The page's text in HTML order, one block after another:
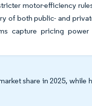
motor-efficiency
of both public- and
capture pricing power
share in 2025, while